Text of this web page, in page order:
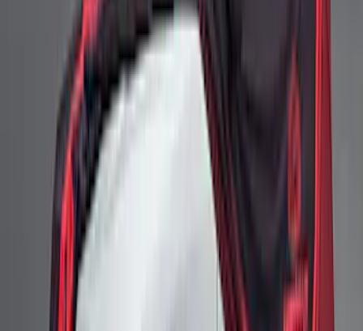
High Wing Indoor Cover
M19412S6H
Ford Performance Mustang Mid Wing
Outdoor Cover
M19412S6T